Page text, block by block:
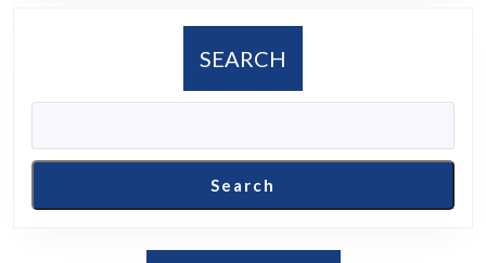
SystemSEARCH
Search